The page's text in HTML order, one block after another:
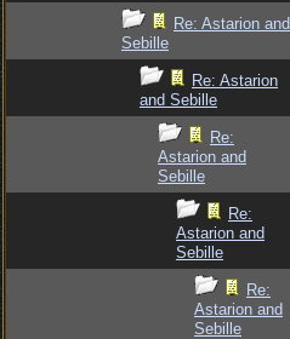
Re: Astarion and
Sebille
Re: Astarion
and Sebille
Re:
Astarion and
Sebille
Re:
Astarion and
Sebille
Re:
Astarion and
Sebille